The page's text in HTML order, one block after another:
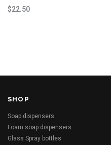
$22.50
SHOP
Soap dispensers
Foam soap dispensers
Glass Spray bottles